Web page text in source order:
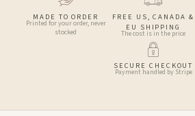
MADE TO ORDER
Printed for your order, never
stocked
FREE US, CANADA &
EU SHIPPING
The cost is in the price
SECURE CHECKOUT
Payment handled by Stripe